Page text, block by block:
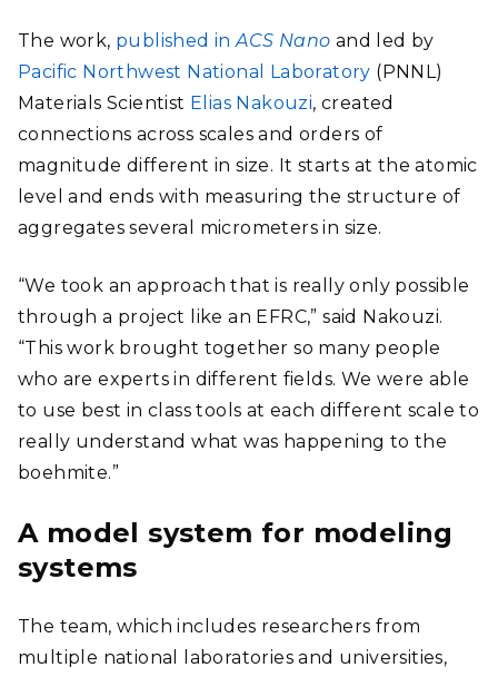
The work, published inACS Nano and led by
Pacific Northwest National Laboratory (PNNL)
Materials Scientist Elias Nakouzi, created
connections across scales and orders of
magnitude different in size. It starts at the atomic
level and ends with measuring the structure of
aggregates several micrometers in size.
“We took an approach that is really only possible
through a project like an EFRC,” said Nakouzi.
“This work brought together so many people
who are experts in different fields. We were able
to use best in class tools at each different scale to
really understand what was happening to the
boehmite.”
A model system for modeling
systems
The team, which includes researchers from
multiple national laboratories and universities,